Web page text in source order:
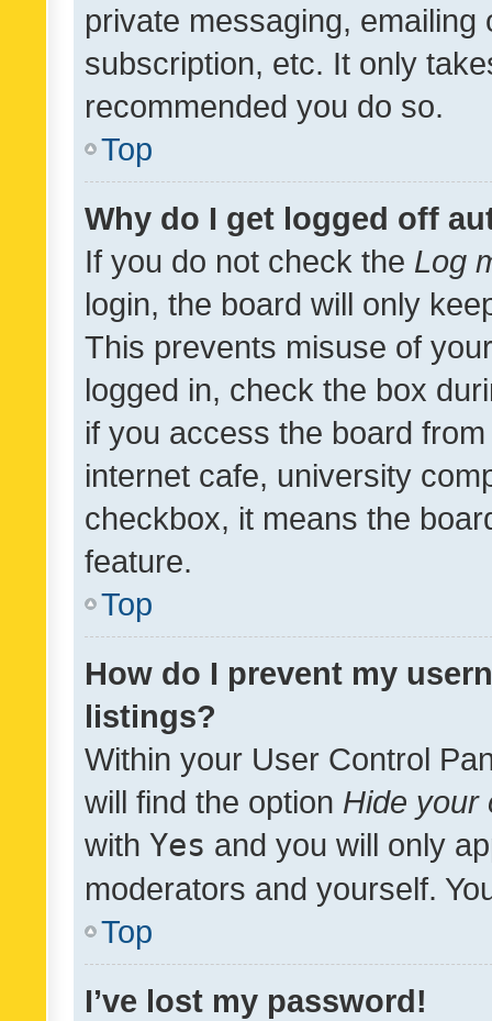
private messaging,
subscription, etc. It only
recommended you do so.
Top
Why do I get logged off
If you do not check the Log
login, the board will only
This prevents misuse of
logged in, check the box
if you access the board
internet cafe, university
checkbox, it means the
feature.
Top
How do I prevent my
listings?
Within your User Control
will find the option Hide your
with Yes and you will only
moderators and yourself.
Top
I’ve lost my password!